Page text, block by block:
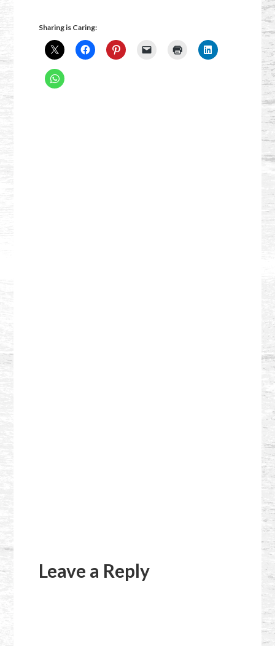
Sharing is Caring:
Reader
Interactions
Leave a Reply